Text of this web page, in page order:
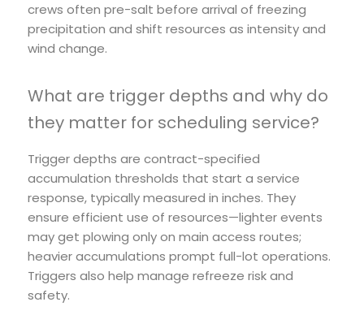
crews often pre-salt before arrival of freezing
precipitation and shift resources as intensity and
wind change.
What are trigger depths and why do
they matter for scheduling service?
Trigger depths are contract-specified
accumulation thresholds that start a service
response, typically measured in inches. They
ensure efficient use of resources—lighter events
may get plowing only on main access routes;
heavier accumulations prompt full-lot operations.
Triggers also help manage refreeze risk and
safety.